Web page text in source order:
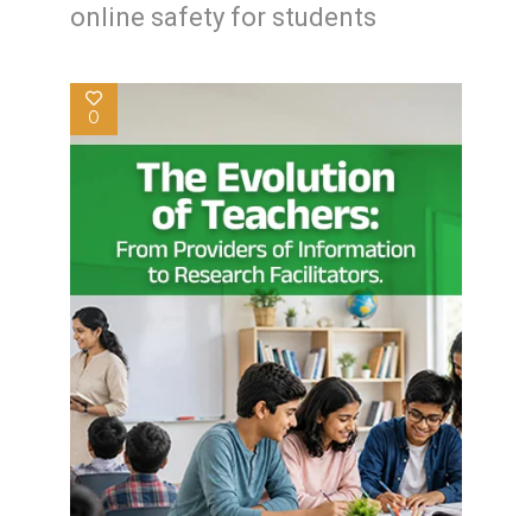
online safety for students
0